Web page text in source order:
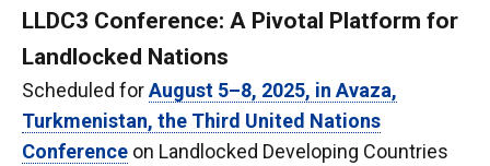
LLDC3 Conference: A Pivotal Platform for
Landlocked Nations
Scheduled forAugust 5–8, 2025, in Avaza,
Turkmenistan, the Third United Nations
Conference on Landlocked Developing Countries